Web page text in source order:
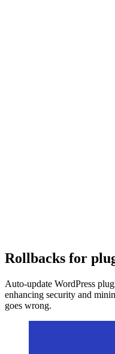
Rollbacks for
Auto-update WordPress
enhancing security and
goes wrong.